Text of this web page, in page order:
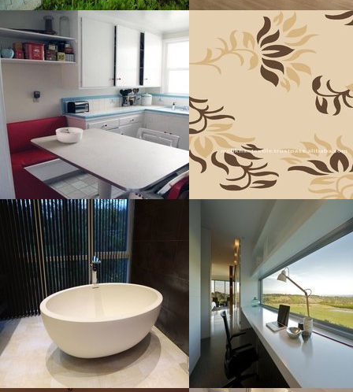
Blue Paint
Resolustion : 800x600 pixel
Size : 43 kB
MORE DETAILS
Modern Carpet
Resolustion : 807x1200
Size : 80 kB
MORE DETAILS
Bathroom
Sensational
Resolustion : 2250x1500
Size : 243 kB
MORE DETAILS
Workspaces With
Resolustion : 1200x799
Size : 101 kB
MORE DETAILS